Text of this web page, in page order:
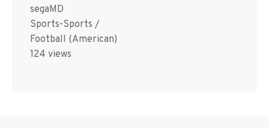
segaMD
Sports-Sports /
Football (American)
124 views